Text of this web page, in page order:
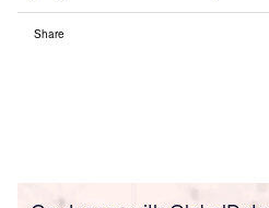
Share